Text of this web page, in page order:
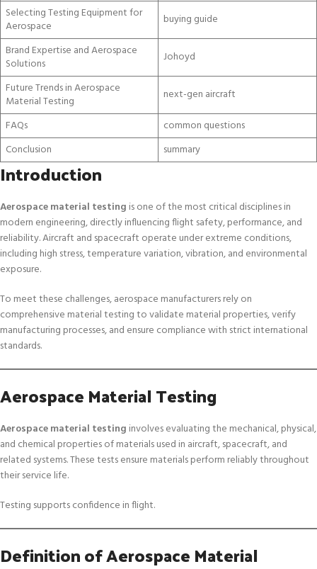
Selecting Testing Equipment for
Aerospace
buying guide
Brand Expertise and Aerospace
Solutions
Johoyd
Future Trends in Aerospace
Material Testing
next-gen aircraft
FAQs
common questions
Conclusion
summary
Introduction
Aerospace material testing is one of the most critical disciplines in
modern engineering, directly influencing flight safety, performance, and
reliability. Aircraft and spacecraft operate under extreme conditions,
including high stress, temperature variation, vibration, and environmental
exposure.
To meet these challenges, aerospace manufacturers rely on
comprehensive material testing to validate material properties, verify
manufacturing processes, and ensure compliance with strict international
standards.
Aerospace Material Testing
Aerospace material testing involves evaluating the mechanical, physical,
and chemical properties of materials used in aircraft, spacecraft, and
related systems. These tests ensure materials perform reliably throughout
their service life.
Testing supports confidence in flight.
Definition of Aerospace Material